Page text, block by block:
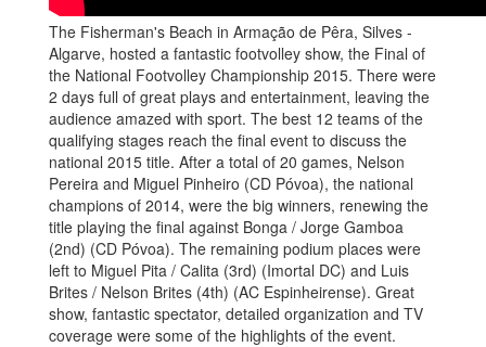
The Fisherman's Beach in Armação de Pêra, Silves -
Algarve, hosted a fantastic footvolley show, the Final of
the National Footvolley Championship 2015. There were
2 days full of great plays and entertainment, leaving the
audience amazed with sport. The best 12 teams of the
qualifying stages reach the final event to discuss the
national 2015 title. After a total of 20 games, Nelson
Pereira and Miguel Pinheiro (CD Póvoa), the national
champions of 2014, were the big winners, renewing the
title playing the final against Bonga / Jorge Gamboa
(2nd) (CD Póvoa). The remaining podium places were
left to Miguel Pita / Calita (3rd) (Imortal DC) and Luis
Brites / Nelson Brites (4th) (AC Espinheirense). Great
show, fantastic spectator, detailed organization and TV
coverage were some of the highlights of the event.